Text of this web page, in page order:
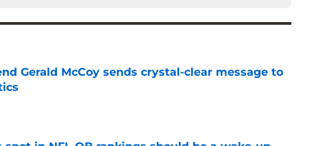
Gerald McCoy sends crystal-clear message to